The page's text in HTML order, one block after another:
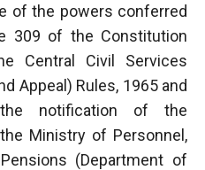
of the powers conferred
309 of the Constitution
Central Civil Services
Appeal) Rules, 1965 and
notification of the
Ministry of Personnel,
(Department of